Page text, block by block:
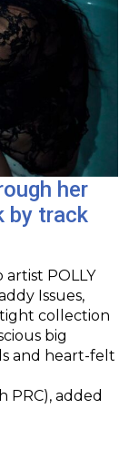
her
by track
POLLY
Issues,
tight collection
big
and heart-felt
PRC), added